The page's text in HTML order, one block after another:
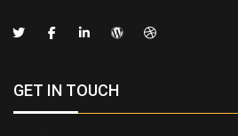
GET IN TOUCH